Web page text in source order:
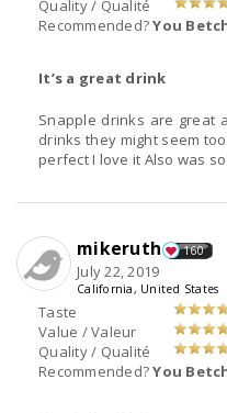
Quality / Qualité
Recommended?You
It’s a great drink
Snapple drinks are great
drinks they might seem too sweet But the kiwi strawberry is
perfect I love it
Taste
Value / Valeur
Quality / Qualité
Recommended?You
mikeruth 160
July 22, 2019
California, United States